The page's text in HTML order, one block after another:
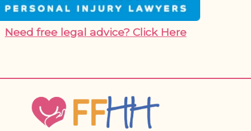
Need free legal advice? Click Here